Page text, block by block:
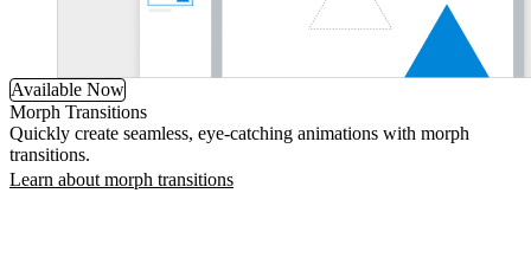
Available Now
Morph Transitions
Quickly create seamless, eye-catching animations with morph
transitions.
Learn about morph transitions